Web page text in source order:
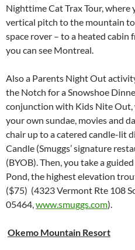
Nighttime Cat Trax Tour, where
vertical pitch to the mountain
space rover – to a heated cabin
you can see Montreal.
Also a Parents Night Out
the Notch for a Snowshoe
conjunction with Kids Nite Out,
your own sundae, movies and
chair up to a catered candle-lit
Candle (Smuggs’ signature
(BYOB). Then, you take a
Pond, the highest elevation
($75) (4323 Vermont Rte 108
05464,www.smuggs.com).
Okemo Mountain Resort